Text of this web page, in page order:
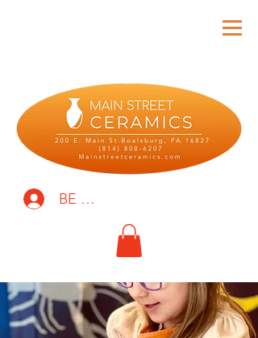
BE THE FIRST TO KNOW!